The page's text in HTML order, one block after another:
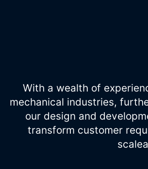
With a wealth of
mechanical industries,
our design and
transform customer